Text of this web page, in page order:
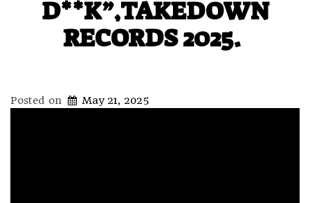
D**K”,TAKEDOWN
RECORDS 2025.
Posted on May 21, 2025